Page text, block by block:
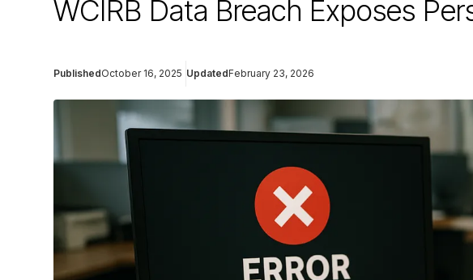
WCIRB Data Breach Exposes
PublishedOctober 16, 2025 UpdatedFebruary 23, 2026